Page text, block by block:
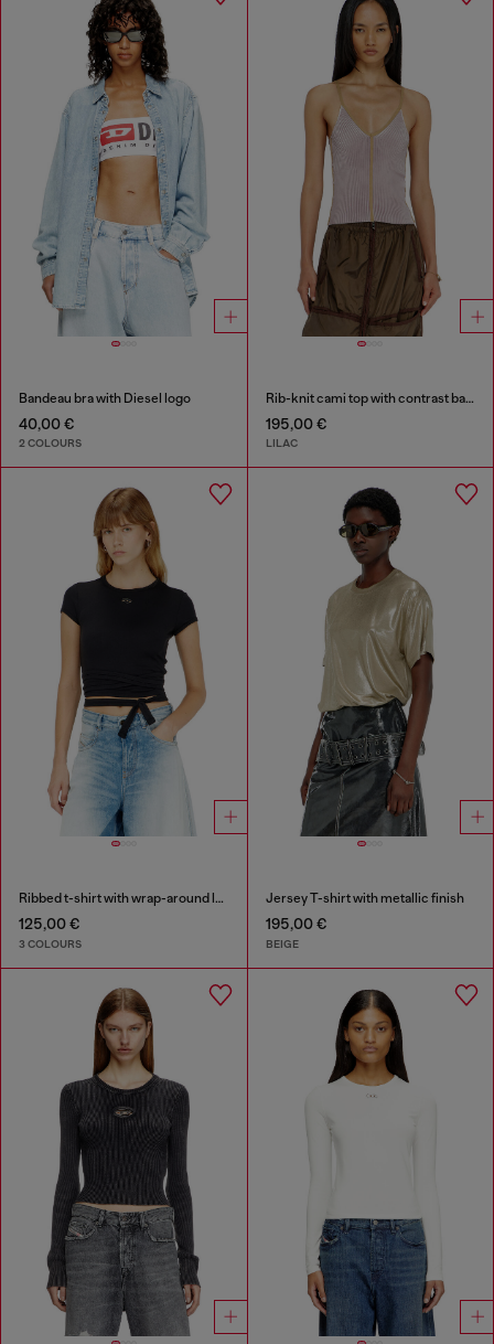
Bandeau bra with Diesel logo
40,00 €
2 COLOURS
Rib-knit cami top with contrast bands
195,00 €
LILAC
Ribbed t-shirt with wrap-around laces
125,00 €
3 COLOURS
Jersey T-shirt with metallic finish
195,00 €
BEIGE